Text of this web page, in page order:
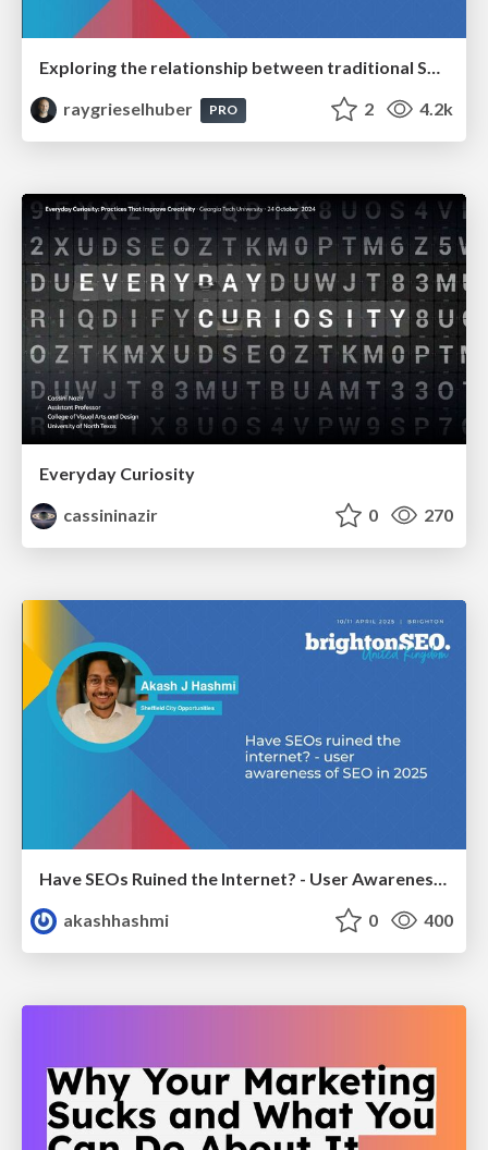
Exploring the relationship between traditional SERPs and Gen AI search
raygrieselhuber
PRO 2 4.2k
Everyday Curiosity
cassininazir
0 270
Have SEOs Ruined the Internet? - User Awareness of SEO in 2025
akashhashmi
0 400